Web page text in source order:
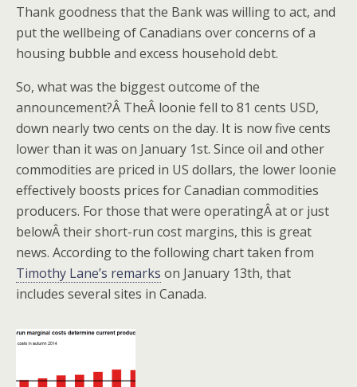
Thank goodness that the Bank was willing to act, and
put the wellbeing of Canadians over concerns of a
housing bubble and excess household debt.
So, what was the biggest outcome of the
announcement?Â TheÂ loonie fell to 81 cents USD,
down nearly two cents on the day. It is now five cents
lower than it was on January 1st. Since oil and other
commodities are priced in US dollars, the lower loonie
effectively boosts prices for Canadian commodities
producers. For those that were operatingÂ at or just
belowÂ their short-run cost margins, this is great
news. According to the following chart taken from
Timothy Lane’s remarks on January 13th, that
includes several sites in Canada.